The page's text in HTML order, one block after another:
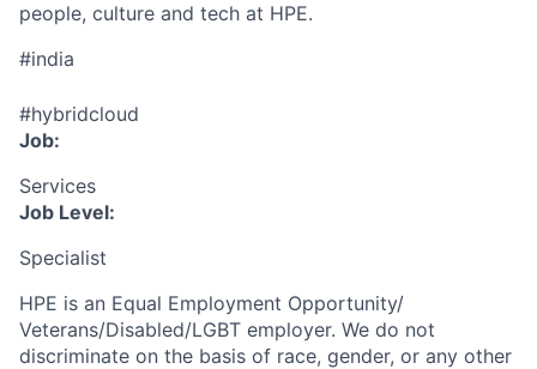
people, culture and tech at HPE.
#india
#hybridcloud
Job:
Services
Job Level:
Specialist
HPE is an Equal Employment Opportunity/
Veterans/Disabled/LGBT employer. We do not
discriminate on the basis of race, gender, or any other